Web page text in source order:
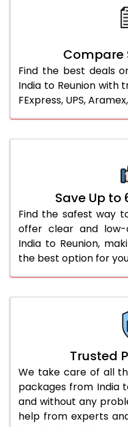
Compare
Find the best deals
India to Reunion with
FExpress, UPS,
Save Up to
Find the safest way
offer clear and
India to Reunion,
the best option for
Trusted
We take care of all
packages from India
and without any
help from experts